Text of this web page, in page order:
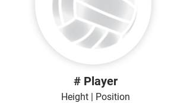
# Player
Height | Position